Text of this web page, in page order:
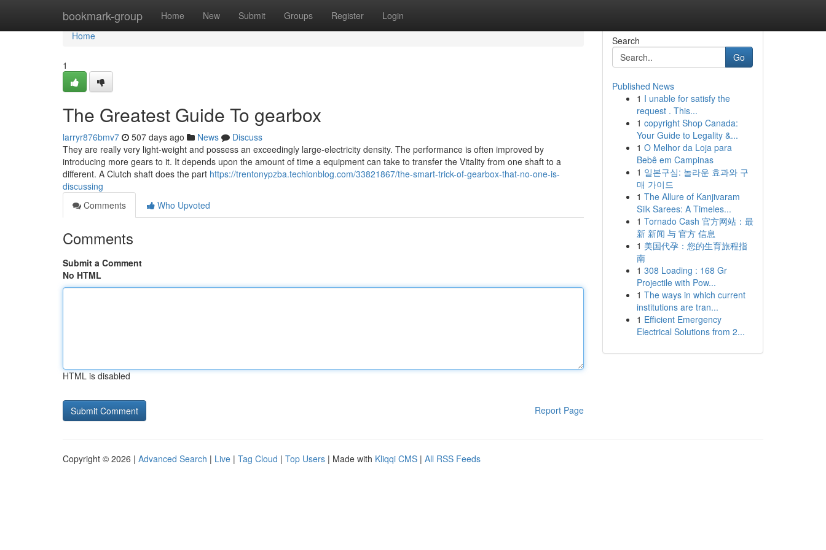
bookmark-group Home New Submit Groups Register Login
Home
Home
1
The Greatest Guide To gearbox
larryr876bmv7 507 days ago News
Discuss
They are really very light-weight and possess an exceedingly large-electricity density. The performance is often improved by
introducing more gears to it. It depends upon the amount of time a equipment can take to transfer the Vitality from one shaft to a
different. A Clutch shaft does the part https://trentonypzba.techionblog.com/33821867/the-smart-trick-of-gearbox-that-no-one-is-
discussing
Comments
Who Upvoted
Comments
Submit a Comment
No HTML
HTML is disabled
Report Page
Search
Go
Published News
1 I unable for satisfy the
request . This...
1 copyright Shop Canada:
Your Guide to Legality &...
1 O Melhor da Loja para
Bebê em Campinas
1 일본구심: 놀라운 효과와 구
매 가이드
1 The Allure of Kanjivaram
Silk Sarees: A Timeles...
1 Tornado Cash 官方网站：最
新 新闻 与 官方 信息
1 美国代孕：您的生育旅程指
南
1 308 Loading : 168 Gr
Projectile with Pow...
1 The ways in which current
institutions are tran...
1 Efficient Emergency
Electrical Solutions from 2...
Copyright © 2026 | Advanced Search | Live | Tag Cloud | Top Users | Made with Kliqqi CMS | All RSS Feeds